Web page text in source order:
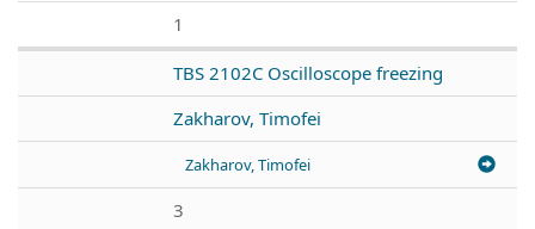
1
TBS 2102C Oscilloscope freezing
Zakharov, Timofei
Zakharov, Timofei
3